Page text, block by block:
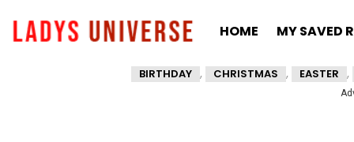
HOME MY SAVED
BIRTHDAY , CHRISTMAS , EASTER ,